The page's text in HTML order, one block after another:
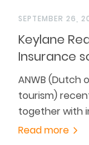
SEPTEMBER 26,
Keylane
Insurance
ANWB (Dutch
tourism)
together with
Read more